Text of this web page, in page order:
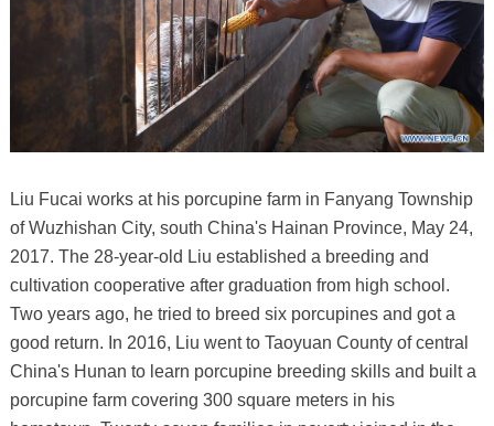
Liu Fucai works at his porcupine farm in Fanyang Township
of Wuzhishan City, south China's Hainan Province, May 24,
2017. The 28-year-old Liu established a breeding and
cultivation cooperative after graduation from high school.
Two years ago, he tried to breed six porcupines and got a
good return. In 2016, Liu went to Taoyuan County of central
China's Hunan to learn porcupine breeding skills and built a
porcupine farm covering 300 square meters in his